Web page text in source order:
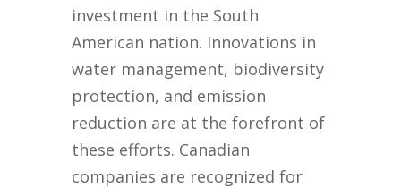
investment in the South
American nation. Innovations in
water management, biodiversity
protection, and emission
reduction are at the forefront of
these efforts. Canadian
companies are recognized for